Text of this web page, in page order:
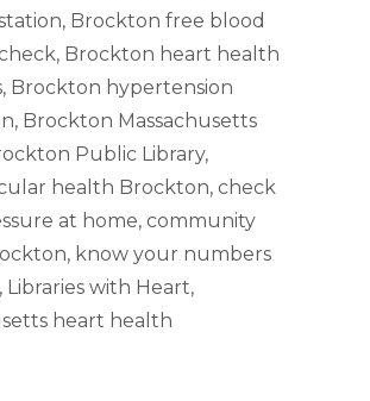
, Brockton free blood
, Brockton heart health
, Brockton hypertension
, Brockton Massachusetts
Public Library,
health Brockton, check
at home, community
, know your numbers
, Libraries with Heart,
heart health